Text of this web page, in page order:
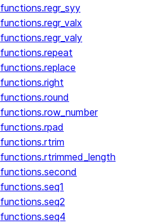
functions.regr_syy
functions.regr_valx
functions.regr_valy
functions.repeat
functions.replace
functions.right
functions.round
functions.row_number
functions.rpad
functions.rtrim
functions.rtrimmed_length
functions.second
functions.seq1
functions.seq2
functions.seq4